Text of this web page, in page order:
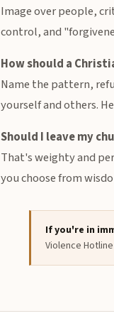
Image over people,
control, and
How should a
Name the pattern,
yourself and others.
Should I leave my
That's weighty and
you choose from
If you're in
Violence